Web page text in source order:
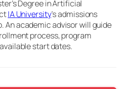
Degree in Artificial
IA University‘s admissions
An academic advisor will guide
process, program
start dates.